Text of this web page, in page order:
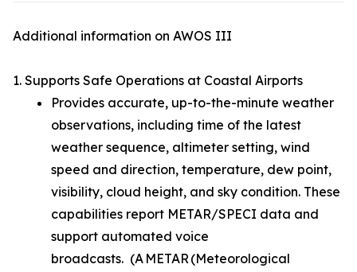
Additional information on AWOS III
1. Supports Safe Operations at Coastal Airports
Provides accurate, up-to-the-minute weather
observations, including time of the latest
weather sequence, altimeter setting, wind
speed and direction, temperature, dew point,
visibility, cloud height, and sky condition. These
capabilities report METAR/SPECI data and
support automated voice
broadcasts. (A METAR (Meteorological